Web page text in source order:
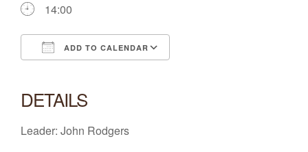
14:00
ADD TO CALENDAR
DETAILS
Leader: John Rodgers